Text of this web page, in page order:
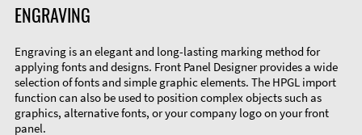
ENGRAVING
Engraving is an elegant and long-lasting marking method for
applying fonts and designs. Front Panel Designer provides a wide
selection of fonts and simple graphic elements. The HPGL import
function can also be used to position complex objects such as
graphics, alternative fonts, or your company logo on your front
panel.